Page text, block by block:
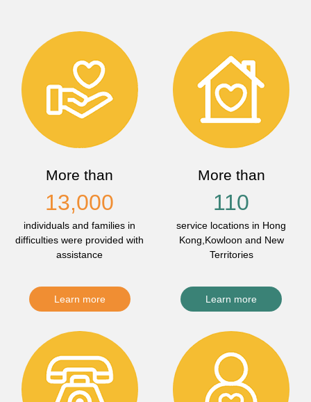
More than
13,000
individuals and families in
difficulties were provided with
assistance
Learn more
More than
110
service locations in Hong
Kong,Kowloon and New
Territories
Learn more